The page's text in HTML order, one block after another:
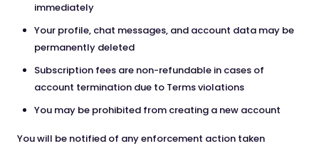
immediately
Your profile, chat messages, and account data may be
permanently deleted
Subscription fees are non-refundable in cases of
account termination due to Terms violations
You may be prohibited from creating a new account
You will be notified of any enforcement action taken